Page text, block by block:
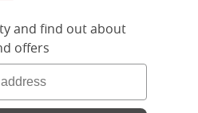
and find out about
offers